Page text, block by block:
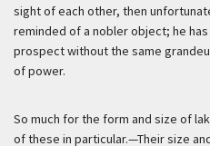
sight of each other, then
reminded of a nobler object; he
prospect without the same
of power.
So much for the form and size of
of these in particular.—Their size